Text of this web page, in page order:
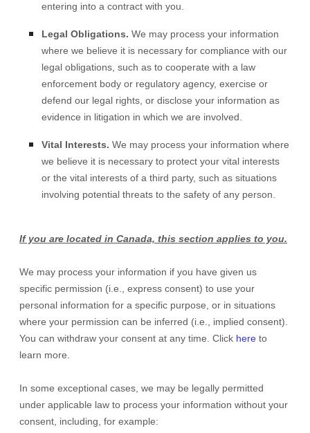
entering into a contract with you.
Legal Obligations. We may process your information
where we believe it is necessary for compliance with our
legal obligations, such as to cooperate with a law
enforcement body or regulatory agency, exercise or
defend our legal rights, or disclose your information as
evidence in litigation in which we are involved.
Vital Interests. We may process your information where
we believe it is necessary to protect your vital interests
or the vital interests of a third party, such as situations
involving potential threats to the safety of any person.
If you are located in Canada, this section applies to you.
We may process your information if you have given us
specific permission (i.e.
express consent) to use your
personal information for a specific purpose, or in situations
where your permission can be inferred (i.e.
implied consent).
You can withdraw your consent at any time. Click here to
learn more.
In some exceptional cases, we may be legally permitted
under applicable law to process your information without your
consent, including, for example: